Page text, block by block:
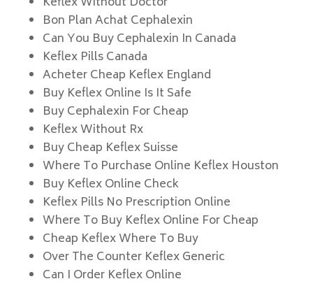
Bon Plan Achat Cephalexin
Can You Buy Cephalexin In Canada
Keflex Pills Canada
Acheter Cheap Keflex England
Buy Keflex Online Is It Safe
Buy Cephalexin For Cheap
Keflex Without Rx
Buy Cheap Keflex Suisse
Where To Purchase Online Keflex Houston
Buy Keflex Online Check
Keflex Pills No Prescription Online
Where To Buy Keflex Online For Cheap
Cheap Keflex Where To Buy
Over The Counter Keflex Generic
Can I Order Keflex Online